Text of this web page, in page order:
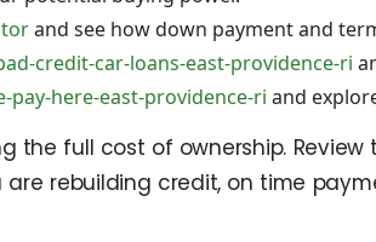
and see how down payment and
credit-car-loans-east-providence-ri
pay-here-east-providence-ri and
the full cost of ownership.
rebuilding credit, on time